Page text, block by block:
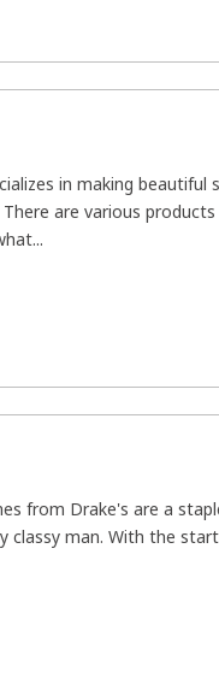
in making beautiful
are various products
from Drake's are a
classy man. With the